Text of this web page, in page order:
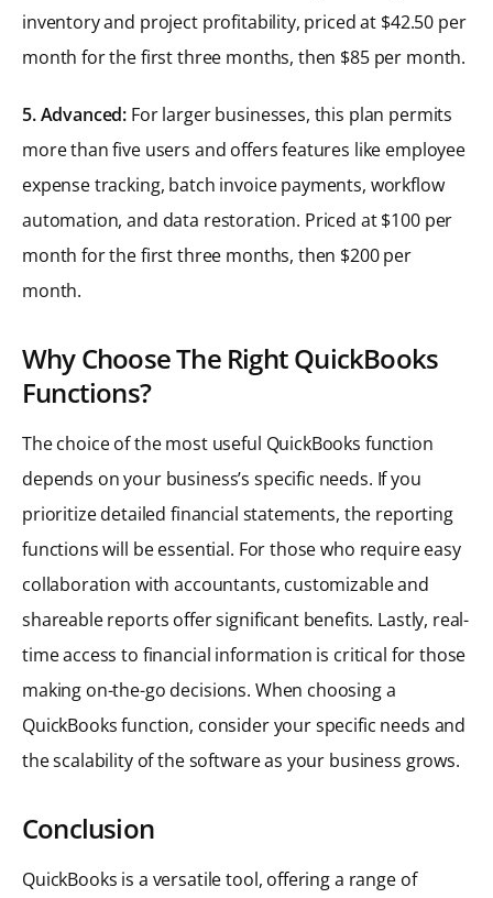
inventory and project profitability, priced at $42.50 per
month for the first three months, then $85 per month.
5. Advanced: For larger businesses, this plan permits
more than five users and offers features like employee
expense tracking, batch invoice payments, workflow
automation, and data restoration. Priced at $100 per
month for the first three months, then $200 per
month.
Why Choose The Right QuickBooks
Functions?
The choice of the most useful QuickBooks function
depends on your business’s specific needs. If you
prioritize detailed financial statements, the reporting
functions will be essential. For those who require easy
collaboration with accountants, customizable and
shareable reports offer significant benefits. Lastly, real-
time access to financial information is critical for those
making on-the-go decisions. When choosing a
QuickBooks function, consider your specific needs and
the scalability of the software as your business grows.
Conclusion
QuickBooks is a versatile tool, offering a range of